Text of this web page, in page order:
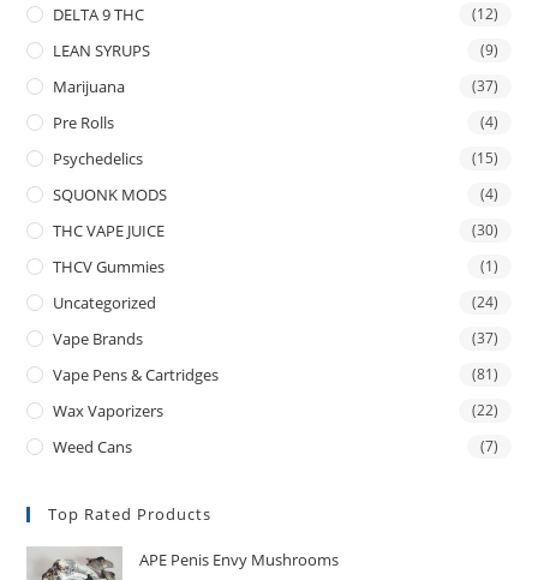
DELTA 9 THC (12)
LEAN SYRUPS (9)
Marijuana (37)
Pre Rolls (4)
Psychedelics (15)
SQUONK MODS (4)
THC VAPE JUICE (30)
THCV Gummies (1)
Uncategorized (24)
Vape Brands (37)
Vape Pens & Cartridges (81)
Wax Vaporizers (22)
Weed Cans (7)
Top Rated Products
APE Penis Envy Mushrooms